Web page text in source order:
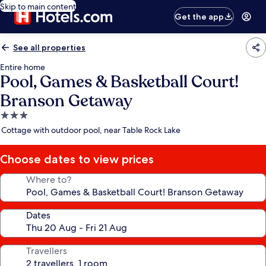
Skip to main content
Get the app
See all properties
Entire home
Pool, Games & Basketball Court!
Branson Getaway
3.0
star
Cottage with outdoor pool, near Table Rock Lake
Choose dates to view prices
Where to?
Dates
Travellers